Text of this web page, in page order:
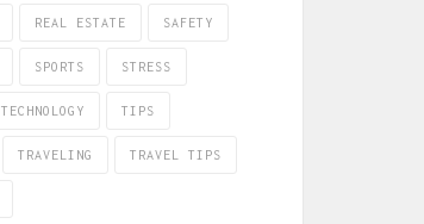
REAL ESTATE SAFETY
SPORTS STRESS
TECHNOLOGY TIPS
TRAVELING TRAVEL TIPS